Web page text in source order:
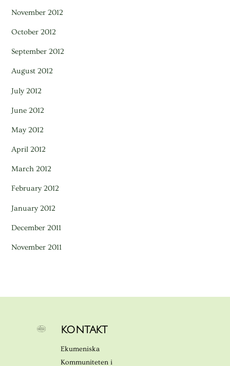
November 2012
October 2012
September 2012
August 2012
July 2012
June 2012
May 2012
April 2012
March 2012
February 2012
January 2012
December 2011
November 2011
KONTAKT
Ekumeniska
Kommuniteten i